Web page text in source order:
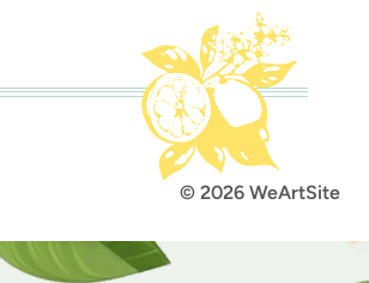
© 2026 WeArtSite